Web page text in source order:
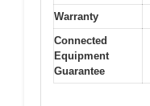
Warranty
Connected
Equipment
Guarantee